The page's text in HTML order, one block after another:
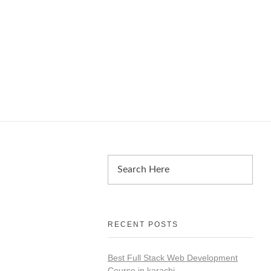
RECENT POSTS
Best Full Stack Web Development